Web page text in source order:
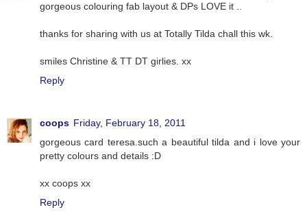
gorgeous colouring fab layout & DPs LOVE it ..
thanks for sharing with us at Totally Tilda chall this wk.
smiles Christine & TT DT girlies. xx
Reply
coops Friday, February 18, 2011
gorgeous card teresa.such a beautiful tilda and i love your
pretty colours and details :D
xx coops xx
Reply